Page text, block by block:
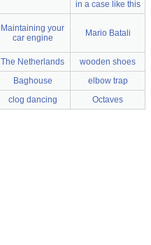
in a case like this
Maintaining your
car engine
Mario Batali
The Netherlands
wooden shoes
Baghouse
elbow trap
clog dancing Octaves